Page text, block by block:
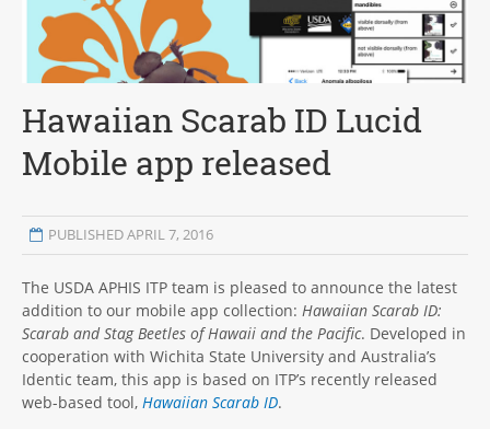
Hawaiian Scarab ID Lucid
Mobile app released
PUBLISHED APRIL 7, 2016
The USDA APHIS ITP team is pleased to announce the latest
addition to our mobile app collection: Hawaiian Scarab ID:
Scarab and Stag Beetles of Hawaii and the Pacific. Developed in
cooperation with Wichita State University and Australia’s
Identic team, this app is based on ITP’s recently released
web-based tool, Hawaiian Scarab ID.